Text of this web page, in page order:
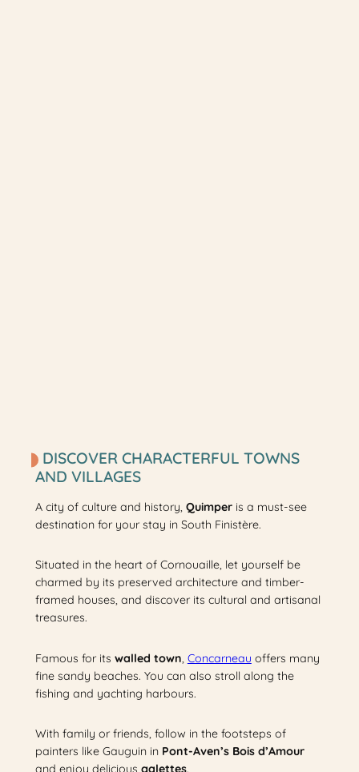
DISCOVER CHARACTERFUL TOWNS
AND VILLAGES
A city of culture and history, Quimper is a must-see
destination for your stay in South Finistère.
Situated in the heart of Cornouaille, let yourself be
charmed by its preserved architecture and timber-
framed houses, and discover its cultural and artisanal
treasures.
Famous for its walled town Concarneau offers many
fine sandy beaches. You can also stroll along the
fishing and yachting harbours.
With family or friends, follow in the footsteps of
painters like Gauguin in Pont-Aven’s Bois d’Amour
and enjoy delicious galettes.